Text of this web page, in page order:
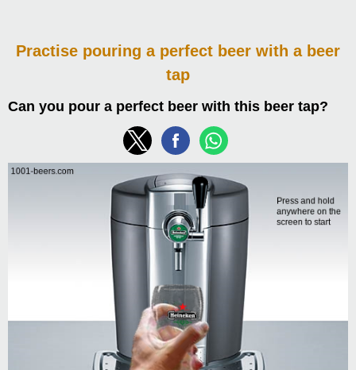
Practise pouring a perfect beer with a beer
tap
Can you pour a perfect beer with this beer tap?